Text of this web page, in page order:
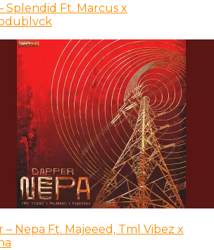
Splendid Ft. Marcus x
– Nepa Ft. Majeeed, Tml Vibez x